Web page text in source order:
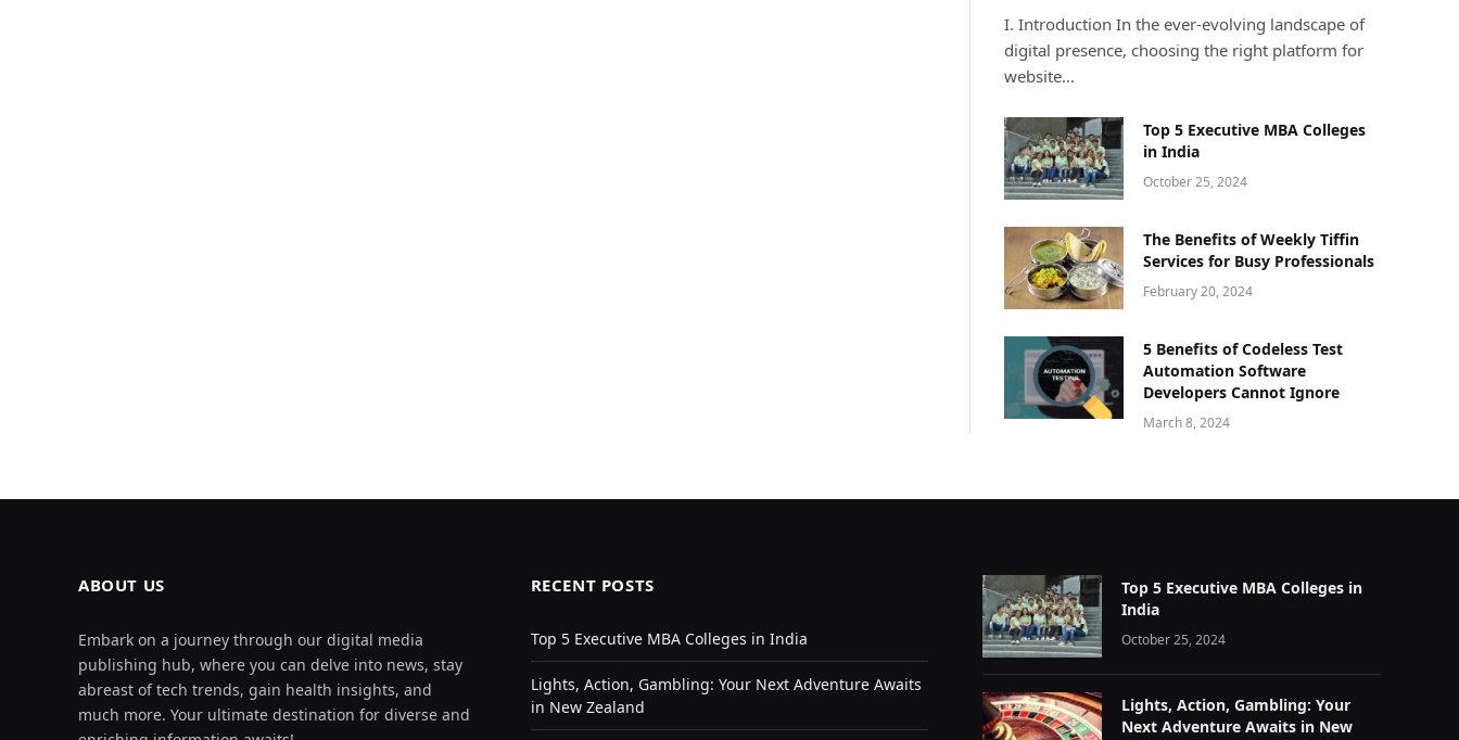
I. Introduction In the ever-evolving landscape of
digital presence, choosing the right platform for
website…
Top 5 Executive MBA Colleges
in India
October 25, 2024
The Benefits of Weekly Tiffin
Services for Busy Professionals
February 20, 2024
5 Benefits of Codeless Test
Automation Software
Developers Cannot Ignore
March 8, 2024
ABOUT US
Embark on a journey through our digital media
publishing hub, where you can delve into news, stay
abreast of tech trends, gain health insights, and
much more. Your ultimate destination for diverse and
RECENT POSTS
Top 5 Executive MBA Colleges in India
Lights, Action, Gambling: Your Next Adventure Awaits
in New Zealand
Top 5 Executive MBA Colleges in
India
October 25, 2024
Lights, Action, Gambling: Your
Next Adventure Awaits in New